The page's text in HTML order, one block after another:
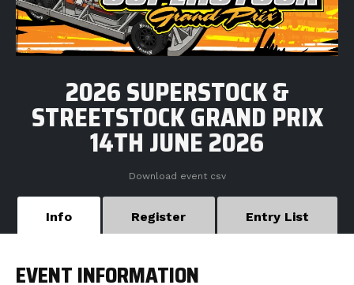
2026 SUPERSTOCK &
STREETSTOCK GRAND PRIX
14TH JUNE 2026
Download event csv
Info Register Entry List
EVENT INFORMATION